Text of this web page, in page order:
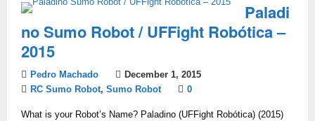
Paladi
no Sumo Robot / UFFight Robótica –
2015
Pedro Machado
December 1, 2015
RC Sumo Robot, Sumo Robot 0
What is your Robot’s Name? Paladino (UFFight Robótica) (2015)